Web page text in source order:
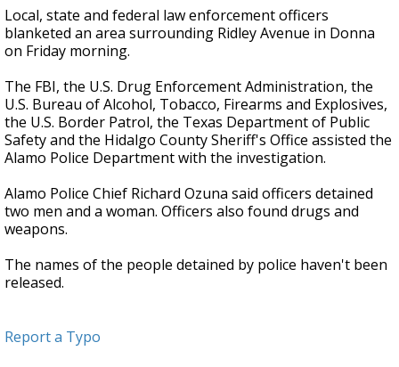
seconds
Local, state and federal law enforcement officers
blanketed an area surrounding Ridley Avenue in Donna
on Friday morning.
The FBI, the U.S. Drug Enforcement Administration, the
U.S. Bureau of Alcohol, Tobacco, Firearms and Explosives,
the U.S. Border Patrol, the Texas Department of Public
Safety and the Hidalgo County Sheriff's Office assisted the
Alamo Police Department with the investigation.
Alamo Police Chief Richard Ozuna said officers detained
two men and a woman. Officers also found drugs and
weapons.
The names of the people detained by police haven't been
released.
Report a Typo